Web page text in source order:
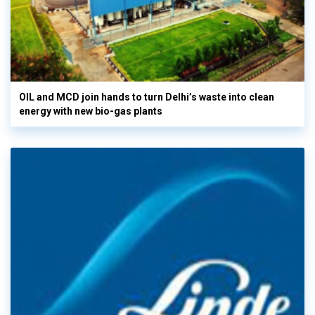
OIL and MCD join hands to turn Delhi’s waste into clean
energy with new bio-gas plants